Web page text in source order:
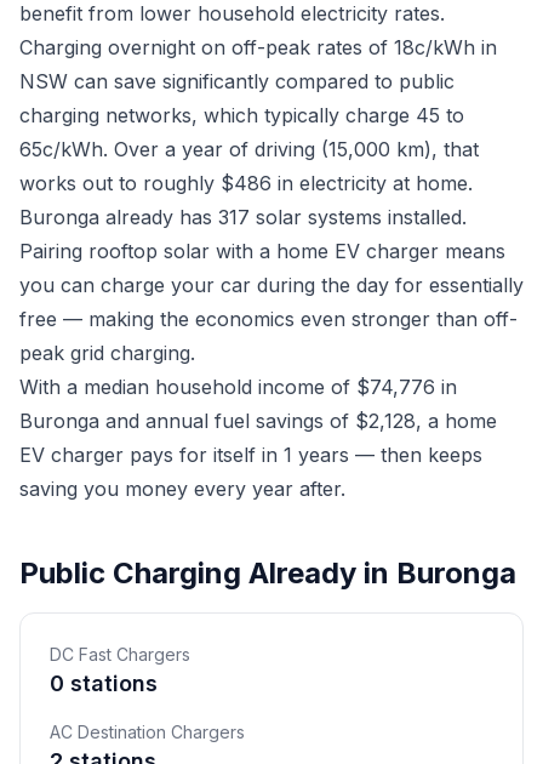
benefit from lower household electricity rates.
Charging overnight on off-peak rates of 18c/kWh in
NSW can save significantly compared to public
charging networks, which typically charge 45 to
65c/kWh. Over a year of driving (15,000 km), that
works out to roughly $486 in electricity at home.
Buronga already has 317 solar systems installed.
Pairing rooftop solar with a home EV charger means
you can charge your car during the day for essentially
free — making the economics even stronger than off-
peak grid charging.
With a median household income of $74,776 in
Buronga and annual fuel savings of $2,128, a home
EV charger pays for itself in 1 years — then keeps
saving you money every year after.
Public Charging Already in Buronga
DC Fast Chargers
0 stations
AC Destination Chargers